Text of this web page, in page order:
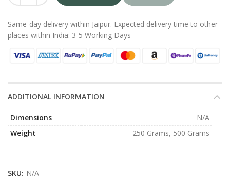
Same-day delivery within Jaipur. Expected delivery time to other
places within India: 3-5 Working Days
ADDITIONAL INFORMATION
Dimensions
N/A
Weight
250 Grams, 500 Grams
SKU: N/A